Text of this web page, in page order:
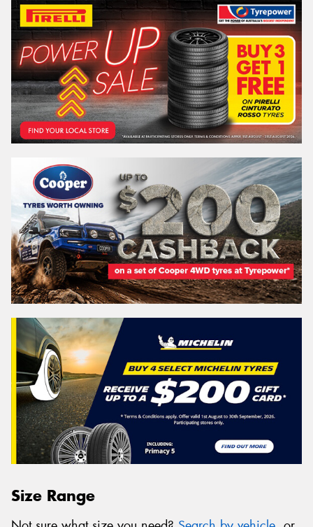
Size Range